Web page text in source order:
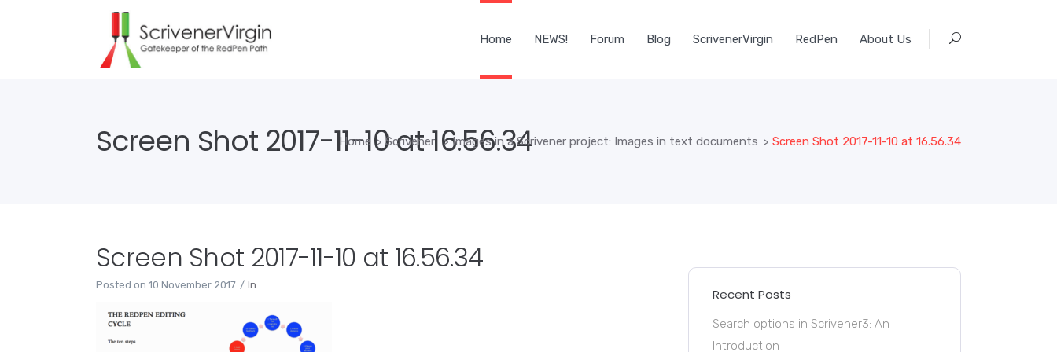
Home NEWS! Forum Blog ScrivenerVirgin RedPen About Us
Screen Shot 2017-11-10 at 16.56.34
Home > Scrivener >Images in a Scrivener project: Images in text documents > Screen Shot 2017-11-10 at 16.56.34
Screen Shot 2017-11-10 at 16.56.34
Posted on 10 November 2017 In
Recent Posts
Search options in Scrivener3: An
Introduction